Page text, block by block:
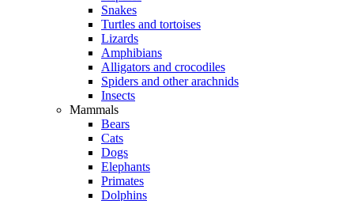
Snakes
Turtles and tortoises
Lizards
Amphibians
Alligators and crocodiles
Spiders and other arachnids
Insects
Mammals
Bears
Cats
Dogs
Elephants
Primates
Dolphins